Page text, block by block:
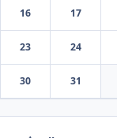
16 17
23 24
30 31